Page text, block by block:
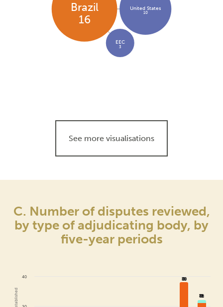
Brazil
16
United States
10
EEC
3
See more visualisations
C. Number of disputes reviewed,
by type of adjudicating body, by
five-year periods
38
38
32
32
40